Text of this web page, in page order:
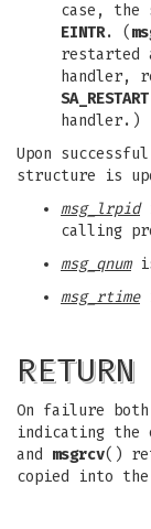
case,
EINTR. (
restarted
handler,
SA_RESTART
handler.)
Upon
structure is
msg_lrpid
calling
msg_qnumis
msg_rtime
On failure
indicating the
and msgrcv()
copied into the